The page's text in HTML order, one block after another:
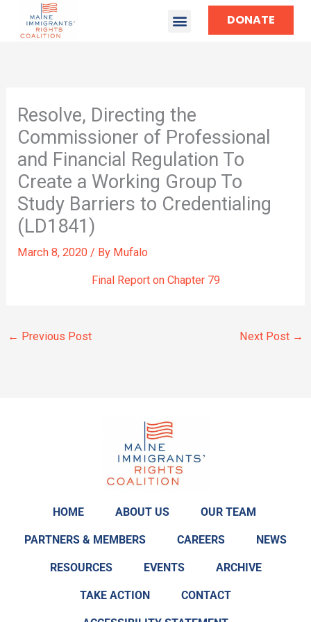
DONATE
Resolve, Directing the
Commissioner of Professional
and Financial Regulation To
Create a Working Group To
Study Barriers to Credentialing
(LD1841)
March 8, 2020/ By Mufalo
Final Report on Chapter 79
← Previous Post Next Post →
HOME ABOUT US OUR TEAM
PARTNERS & MEMBERS CAREERS NEWS
RESOURCES EVENTS ARCHIVE
TAKE ACTION CONTACT